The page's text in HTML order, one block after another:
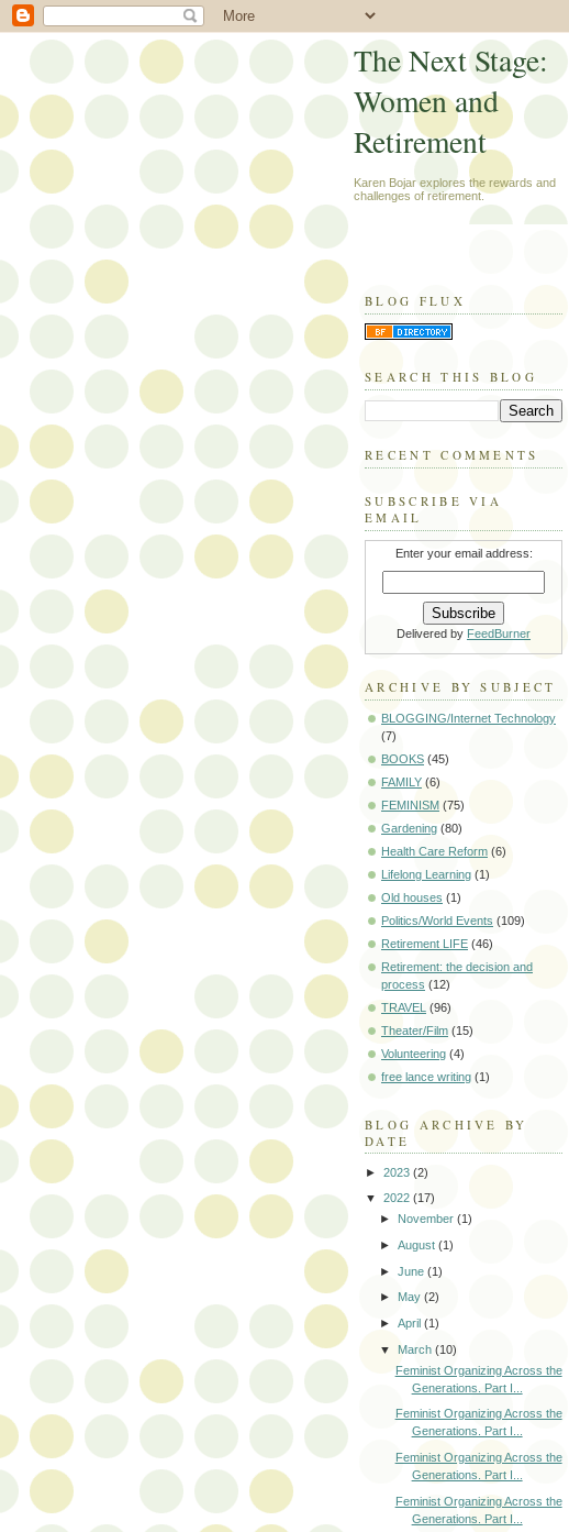
The Next Stage:
Women and
Retirement
Karen Bojar explores the rewards and
challenges of retirement.
BLOG FLUX
SEARCH THIS BLOG
RECENT COMMENTS
SUBSCRIBE VIA
EMAIL
Enter your email address:
Delivered by FeedBurner
ARCHIVE BY SUBJECT
BLOGGING/Internet Technology
(7)
BOOKS (45)
FAMILY (6)
FEMINISM (75)
Gardening (80)
Health Care Reform (6)
Lifelong Learning (1)
Old houses (1)
Politics/World Events (109)
Retirement LIFE (46)
Retirement: the decision and
process (12)
TRAVEL (96)
Theater/Film (15)
Volunteering (4)
free lance writing (1)
BLOG ARCHIVE BY
DATE
► 2023 (2)
▼ 2022 (17)
► November(1)
►August(1)
►June(1)
► May(2)
►April(1)
▼ March(10)
Feminist Organizing Across the
Generations. Part I...
Feminist Organizing Across the
Generations. Part I...
Feminist Organizing Across the
Generations. Part I...
Feminist Organizing Across the
Generations. Part I...